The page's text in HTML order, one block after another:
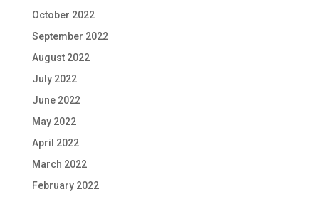
October 2022
September 2022
August 2022
July 2022
June 2022
May 2022
April 2022
March 2022
February 2022